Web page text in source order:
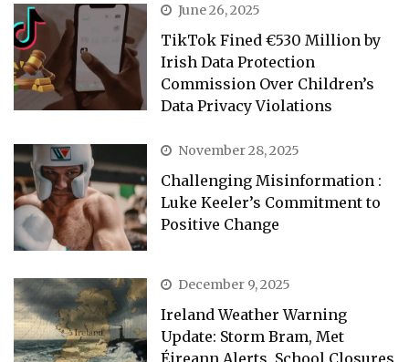
June 26, 2025
TikTok Fined €530 Million by
Irish Data Protection
Commission Over Children’s
Data Privacy Violations
November 28, 2025
Challenging Misinformation :
Luke Keeler’s Commitment to
Positive Change
December 9, 2025
Ireland Weather Warning
Update: Storm Bram, Met